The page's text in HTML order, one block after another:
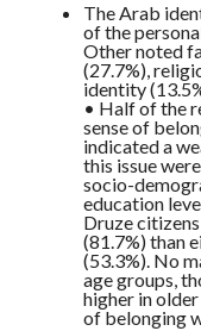
The Arab
of the
Other noted
(27.7%),
identity
• Half of the
sense of
indicated a
this issue
socio-
education
Druze
(81.7%) than
(53.3%). No
age groups,
higher in older
of belonging